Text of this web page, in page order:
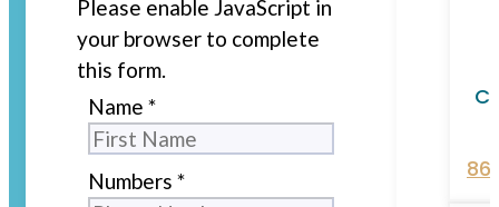
Please enable JavaScript in
your browser to complete
this form.
Name *
Numbers *